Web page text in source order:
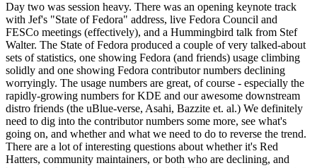
Day two was session heavy. There was an opening keynote track
with Jef's "State of Fedora" address, live Fedora Council and
FESCo meetings (effectively), and a Hummingbird talk from Stef
Walter. The State of Fedora produced a couple of very talked-about
sets of statistics, one showing Fedora (and friends) usage climbing
solidly and one showing Fedora contributor numbers declining
worryingly. The usage numbers are great, of course - especially the
rapidly-growing numbers for KDE and our awesome downstream
distro friends (the uBlue-verse, Asahi, Bazzite et. al.) We definitely
need to dig into the contributor numbers some more, see what's
going on, and whether and what we need to do to reverse the trend.
There are a lot of interesting questions about whether it's Red
Hatters, community maintainers, or both who are declining, and